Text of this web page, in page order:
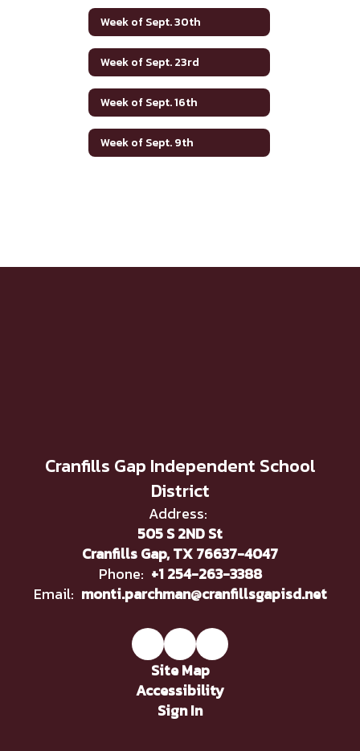
Week of Sept. 30th
Week of Sept. 23rd
Week of Sept. 16th
Week of Sept. 9th
Cranfills Gap Independent School
District
Address:
505 S 2ND St
Cranfills Gap, TX 76637-4047
Phone: +1 254-263-3388
Email: monti.parchman@cranfillsgapisd.net
Site Map
Accessibility
Sign In